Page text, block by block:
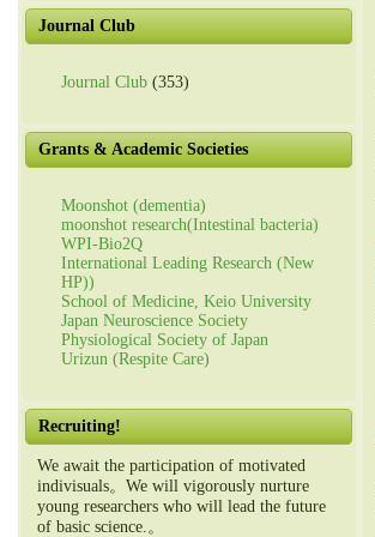
Journal Club
Journal Club (353)
Grants & Academic Societies
Moonshot (dementia)
moonshot research(Intestinal bacteria)
WPI-Bio2Q
International Leading Research (New
HP))
School of Medicine, Keio University
Japan Neuroscience Society
Physiological Society of Japan
Urizun (Respite Care)
Recruiting!
We await the participation of motivated
indivisuals。We will vigorously nurture
young researchers who will lead the future
of basic science.。